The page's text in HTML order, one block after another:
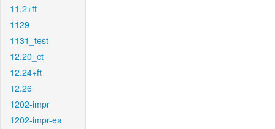
11.2+ft
1129
1131_test
12.20_ct
12.24+ft
12.26
1202-impr
1202-impr-ea